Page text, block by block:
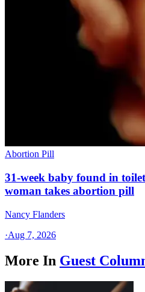
Abortion Pill
31-week baby found in
woman takes abortion pill
Nancy Flanders
·Aug 7, 2026
More In Guest